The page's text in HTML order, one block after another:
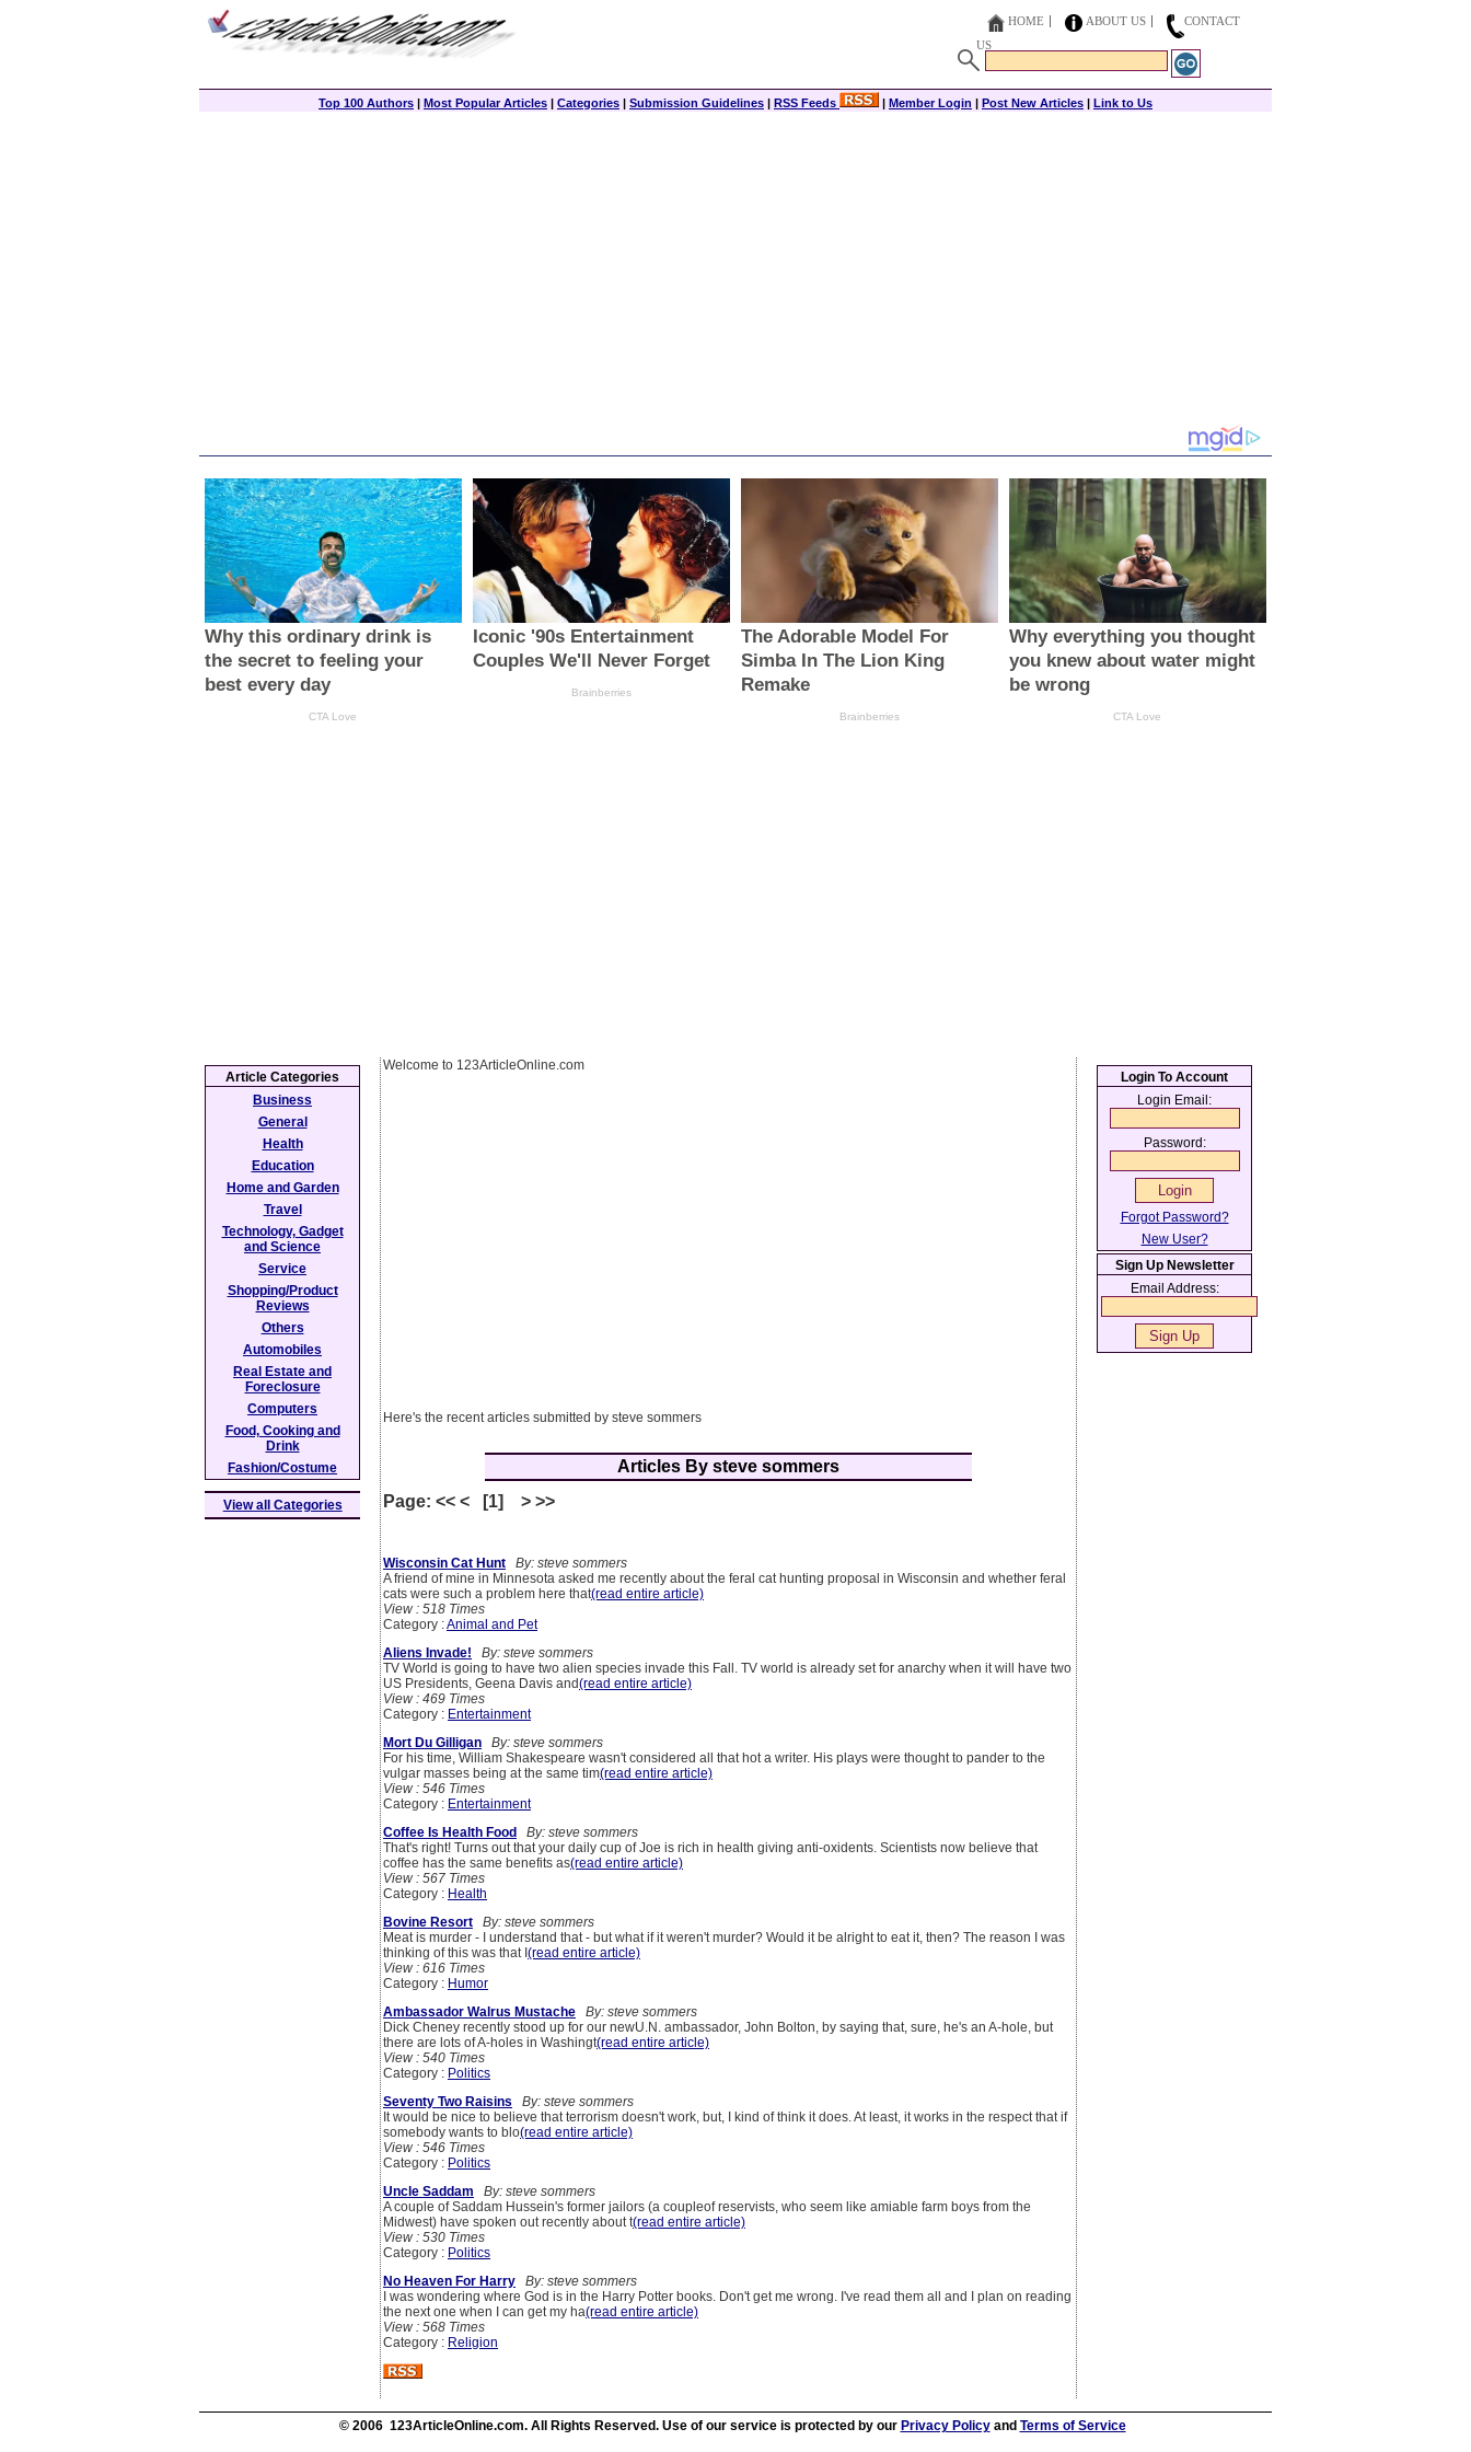
HOME ABOUT US
CONTACT
US
Top 100 Authors | Most Popular Articles | Categories | Submission Guidelines | RSS Feeds | Member Login | Post New Articles | Link to Us
Welcome to 123ArticleOnline.com
Here's the recent articles submitted by steve sommers
Articles By steve sommers
Page: << < [1] > >>
Wisconsin Cat Hunt
By: steve sommers
A friend of mine in Minnesota asked me recently about the feral cat hunting proposal in Wisconsin and whether feral
cats were such a problem here that(read entire article)
View : 518 Times
Category :Animal and Pet
Aliens Invade!
By: steve sommers
TV World is going to have two alien species invade this Fall. TV world is already set for anarchy when it will have two
US Presidents, Geena Davis and(read entire article)
View : 469 Times
Category : Entertainment
Mort Du Gilligan
By: steve sommers
For his time, William Shakespeare wasn't considered all that hot a writer. His plays were thought to pander to the
vulgar masses being at the same tim(read entire article)
View : 546 Times
Category : Entertainment
Coffee Is Health Food
By: steve sommers
That's right! Turns out that your daily cup of Joe is rich in health giving anti-oxidents. Scientists now believe that
coffee has the same benefits as(read entire article)
View : 567 Times
Category : Health
Bovine Resort
By: steve sommers
Meat is murder - I understand that - but what if it weren't murder? Would it be alright to eat it, then? The reason I was
thinking of this was that I (read entire article)
View : 616 Times
Category : Humor
Ambassador Walrus Mustache
By: steve sommers
Dick Cheney recently stood up for our newU.N. ambassador, John Bolton, by saying that, sure, he's an A-hole, but
there are lots of A-holes in Washingt(read entire article)
View : 540 Times
Category : Politics
Seventy Two Raisins
By: steve sommers
It would be nice to believe that terrorism doesn't work, but, I kind of think it does. At least, it works in the respect that if
somebody wants to blo(read entire article)
View : 546 Times
Category : Politics
Uncle Saddam
By: steve sommers
A couple of Saddam Hussein's former jailors (a coupleof reservists, who seem like amiable farm boys from the
Midwest) have spoken out recently about t(read entire article)
View : 530 Times
Category : Politics
No Heaven For Harry
By: steve sommers
I was wondering where God is in the Harry Potter books. Don't get me wrong. I've read them all and I plan on reading
the next one when I can get my ha(read entire article)
View : 568 Times
Category : Religion
Article Categories
Business
General
Health
Education
Home and Garden
Travel
Technology, Gadget
and Science
Service
Shopping/Product
Reviews
Others
Automobiles
Real Estate and
Foreclosure
Computers
Food, Cooking and
Drink
Fashion/Costume
View all Categories
Login To Account
Login Email:
Password:
Forgot Password?
New User?
Sign Up Newsletter
Email Address:
© 2006 123ArticleOnline.com. All Rights Reserved. Use of our service is protected by our Privacy Policyand Terms of Service